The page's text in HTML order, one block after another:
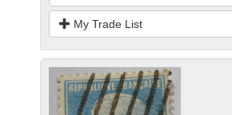
My Trade List